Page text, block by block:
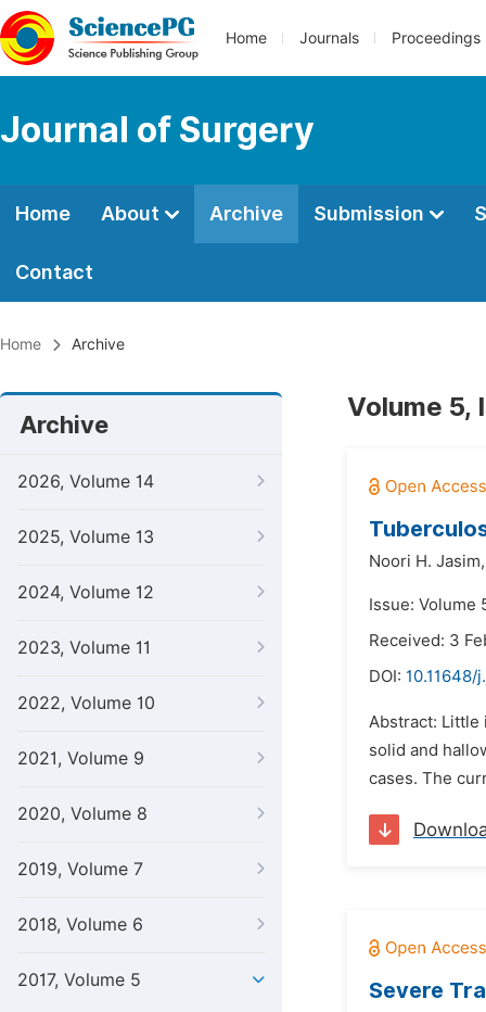
Home Journals Proceedings
Journal of Surgery
Home About Archive Submission
Contact
Home Archive
Archive
2026, Volume 14
2025, Volume 13
2024, Volume 12
2023, Volume 11
2022, Volume 10
2021, Volume 9
2020, Volume 8
2019, Volume 7
2018, Volume 6
2017, Volume 5
Volume 5,
Noori H. Jasim,
Issue: Volume
Received: 3
DOI: 10.11648/
Abstract: Little
solid and
cases. The
Severe